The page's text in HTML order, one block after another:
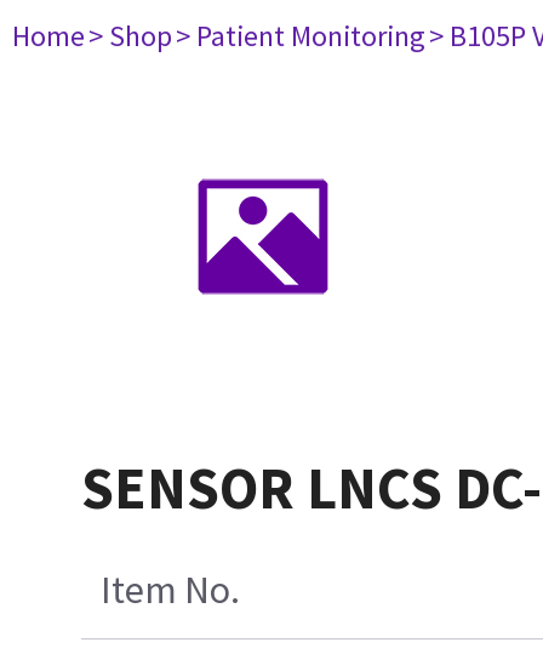
Home> Shop> Patient Monitoring> B105P
SENSOR LNCS
Item No.